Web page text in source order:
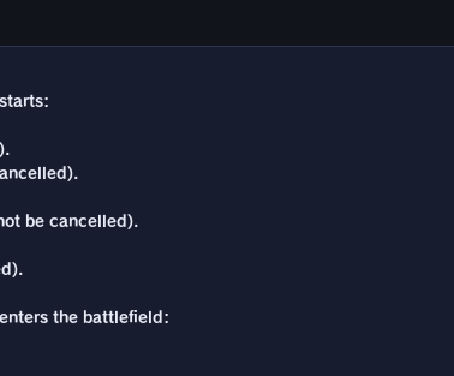
be cancelled).
the battlefield: